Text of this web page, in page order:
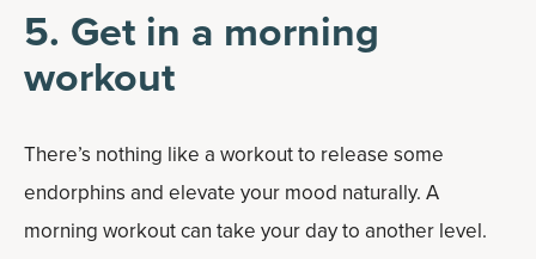
5. Get in a morning
workout
There’s nothing like a workout to release some
endorphins and elevate your mood naturally. A
morning workout can take your day to another level.